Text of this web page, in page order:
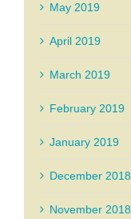
May 2019
April 2019
March 2019
February 2019
January 2019
December 2018
November 2018